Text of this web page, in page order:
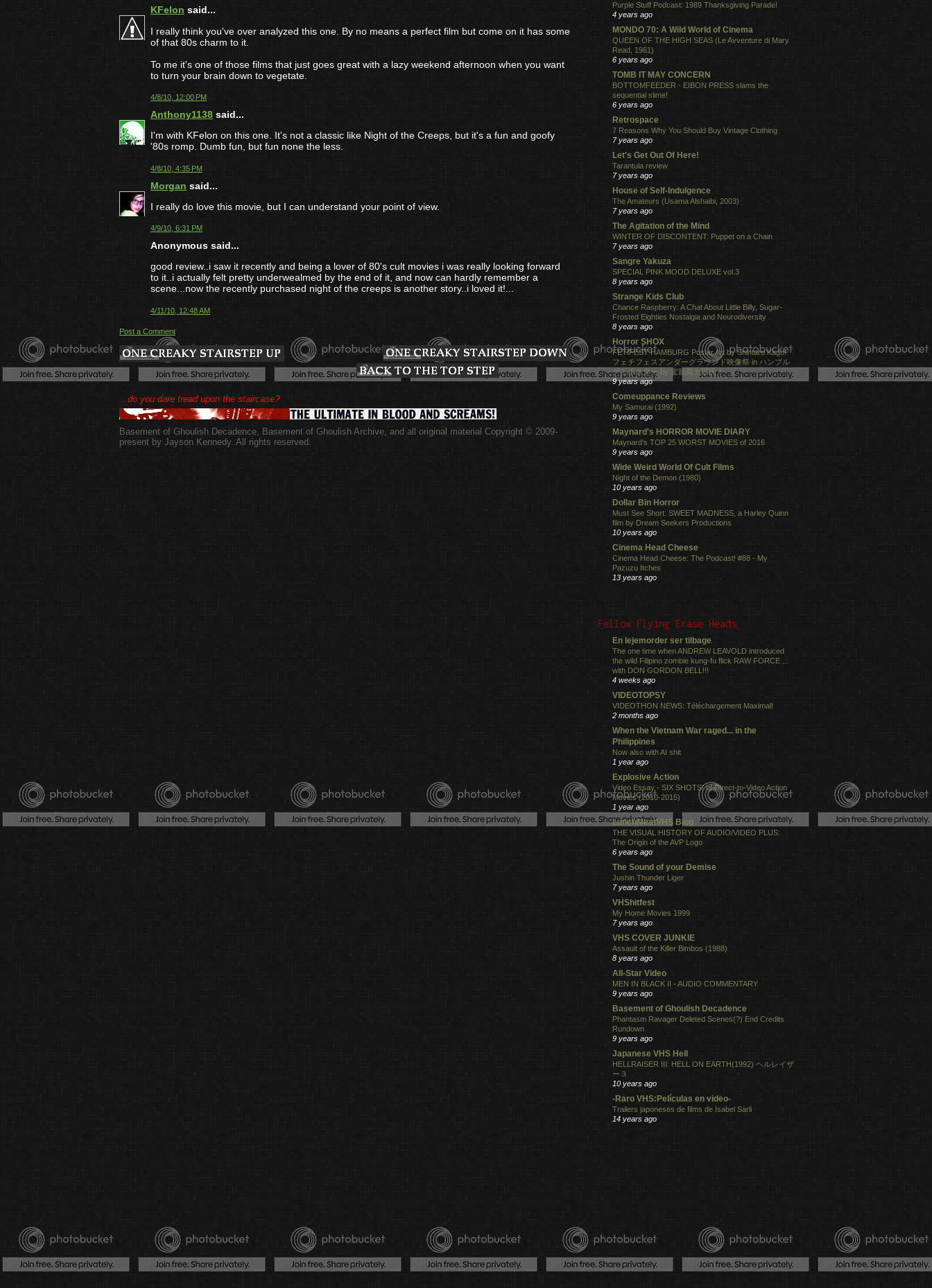
KFelon said...
I really think you've over analyzed this one. By no means a perfect film but come on it has some
of that 80s charm to it.
To me it's one of those films that just goes great with a lazy weekend afternoon when you want
to turn your brain down to vegetate.
4/8/10, 12:00 PM
Anthony1138 said...
I'm with KFelon on this one. It's not a classic like Night of the Creeps, but it's a fun and goofy
'80s romp. Dumb fun, but fun none the less.
4/8/10, 4:35 PM
Morgan said...
I really do love this movie, but I can understand your point of view.
4/9/10, 6:31 PM
Anonymous said...
good review..i saw it recently and being a lover of 80's cult movies i was really looking forward
to it..i actually felt pretty underwealmed by the end of it, and now can hardly remember a
scene...now the recently purchased night of the creeps is another story..i loved it!...
4/11/10, 12:48 AM
Post a Comment
...do you dare tread upon the staircase?
Basement of Ghoulish Decadence Basement of Ghoulish Archive, and all original material Copyright © 2009-
present by Jayson Kennedy. All rights reserved.
Purple Stuff Podcast: 1989 Thanksgiving Parade!
4 years ago
MONDO 70: A Wild World of Cinema
QUEEN OF THE HIGH SEAS (Le Avventure di Mary
Read, 1961)
6 years ago
TOMB IT MAY CONCERN
BOTTOMFEEDER - EIBON PRESS slams the
sequential slime!
6 years ago
Retrospace
7 Reasons Why You Should Buy Vintage Clothing
7 years ago
Let's Get Out Of Here!
Tarantula review
7 years ago
House of Self-Indulgence
The Amateurs (Usama Alshaibi, 2003)
7 years ago
The Agitation of the Mind
WINTER OF DISCONTENT: Puppet on a Chain
7 years ago
Sangre Yakuza
SPECIAL PINK MOOD DELUXE vol.3
8 years ago
Strange Kids Club
Chance Raspberry: A Chat About Little Billy, Sugar-
Frosted Eighties Nostalgia and Neurodiversity
8 years ago
Horror SHOX
FETIFEST HAMBURG Poster Art by Shintaro Kago!
フェチフェスアンダーグラウンド映像祭 in ハンブル
グ！ポスター by 駕籠真太郎氏！
9 years ago
Comeuppance Reviews
My Samurai (1992)
9 years ago
Maynard's HORROR MOVIE DIARY
Maynard's TOP 25 WORST MOVIES of 2016
9 years ago
Wide Weird World Of Cult Films
Night of the Demon (1980)
10 years ago
Dollar Bin Horror
Must See Short: SWEET MADNESS, a Harley Quinn
film by Dream Seekers Productions
10 years ago
Cinema Head Cheese
Cinema Head Cheese: The Podcast! #88 - My
Pazuzu Itches
13 years ago
Fellow Flying Erase Heads
En lejemorder ser tilbage
The one time when ANDREW LEAVOLD introduced
the wild Filipino zombie kung-fu flick RAW FORCE ...
with DON GORDON BELL!!!
4 weeks ago
VIDEOTOPSY
VIDEOTHON NEWS: Téléchargement Maximal!
2 months ago
When the Vietnam War raged... in the
Philippines
Now also with AI shit
1 year ago
Explosive Action
Video Essay - SIX SHOTS! of Direct-to-Video Action
Movies (2010-2015)
1 year ago
LunchMeatVHS Blog
THE VISUAL HISTORY OF AUDIO/VIDEO PLUS:
The Origin of the AVP Logo
6 years ago
The Sound of your Demise
Jushin Thunder Liger
7 years ago
VHShitfest
My Home Movies 1999
7 years ago
VHS COVER JUNKIE
Assault of the Killer Bimbos (1988)
8 years ago
All-Star Video
MEN IN BLACK II - AUDIO COMMENTARY
9 years ago
Basement of Ghoulish Decadence
Phantasm Ravager Deleted Scenes(?) End Credits
Rundown
9 years ago
Japanese VHS Hell
HELLRAISER III: HELL ON EARTH(1992) ヘルレイザ
ー３
10 years ago
-Raro VHS:Películas en video-
Trailers japoneses de films de Isabel Sarli
14 years ago